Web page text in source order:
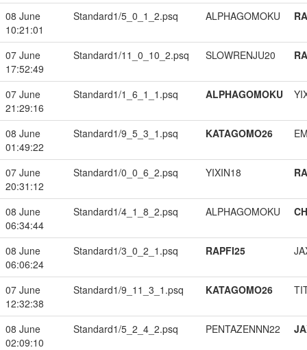
08 June
10:21:01
Standard1/5_0_1_2.psq ALPHAGOMOKU
07 June
17:52:49
Standard1/11_0_10_2.psq SLOWRENJU20
07 June
21:29:16
Standard1/1_6_1_1.psq ALPHAGOMOKU
08 June
01:49:22
Standard1/9_5_3_1.psq KATAGOMO26
07 June
20:31:12
Standard1/0_0_6_2.psq YIXIN18
08 June
06:34:44
Standard1/4_1_8_2.psq ALPHAGOMOKU
08 June
06:06:24
Standard1/3_0_2_1.psq RAPFI25
07 June
12:32:38
Standard1/9_11_3_1.psq KATAGOMO26
08 June
02:09:10
Standard1/5_2_4_2.psq PENTAZENNN22